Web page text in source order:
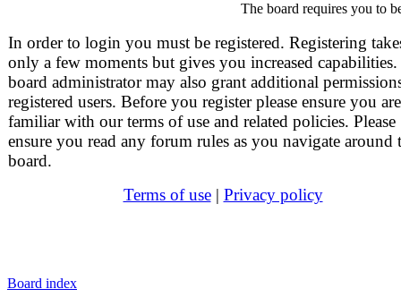
The board requires you to
In order to login you must be registered. Registering
only a few moments but gives you increased
board administrator may also grant additional
registered users. Before you register please ensure you are
familiar with our terms of use and related policies. Please
ensure you read any forum rules as you navigate around
board.
Terms of use| Privacy policy
Board index